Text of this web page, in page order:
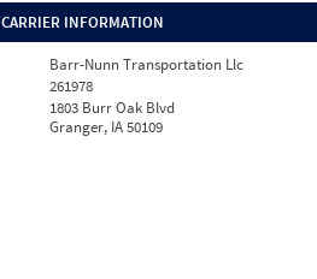
CARRIER INFORMATION
Barr-Nunn Transportation Llc
261978
1803 Burr Oak Blvd
Granger, IA 50109